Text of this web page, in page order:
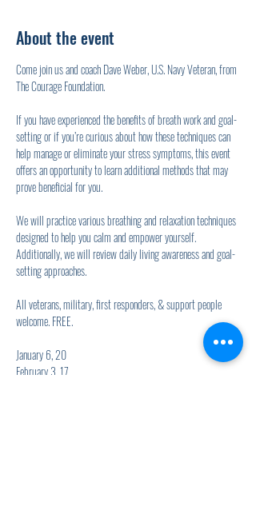
About the event
Come join us and coach Dave Weber, U.S. Navy Veteran, from
The Courage Foundation.
If you have experienced the benefits of breath work and goal-
setting or if you’re curious about how these techniques can
help manage or eliminate your stress symptoms, this event
offers an opportunity to learn additional methods that may
prove beneficial for you.
We will practice various breathing and relaxation techniques
designed to help you calm and empower yourself.
Additionally, we will review daily living awareness and goal-
setting approaches.
All veterans, military, first responders, & support people
welcome. FREE.
January 6, 20
February 3, 17